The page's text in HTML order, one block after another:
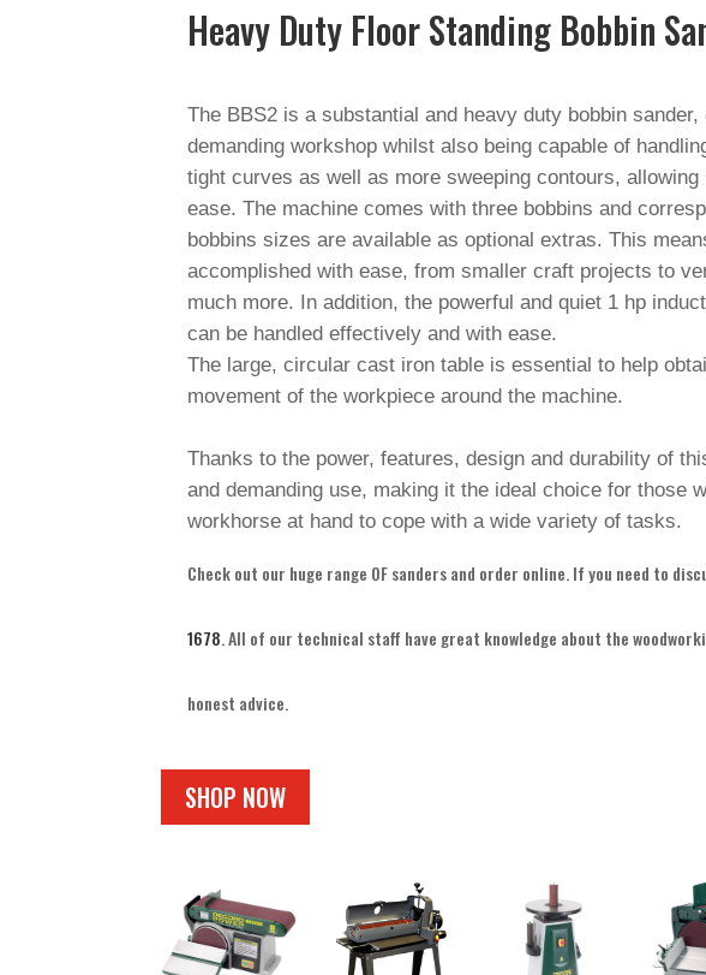
Heavy Duty Floor Standing Bobbin
The BBS2 is a substantial and heavy duty bobbin
demanding workshop whilst also being capable of
tight curves as well as more sweeping contours,
ease. The machine comes with three bobbins and
bobbins sizes are available as optional extras. This
accomplished with ease, from smaller craft projects to
much more. In addition, the powerful and quiet 1 hp
can be handled effectively and with ease.
The large, circular cast iron table is essential to help
movement of the workpiece around the machine.
Thanks to the power, features, design and durability of
and demanding use, making it the ideal choice for those
workhorse at hand to cope with a wide variety of tasks.
Check out our huge range OF sanders and order online. If you need to
1678. All of our technical staff have great knowledge about the
honest advice.
SHOP NOW